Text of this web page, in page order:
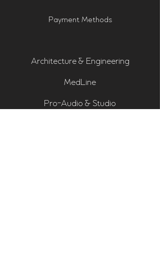
Payment Methods
Architecture & Engineering
MedLine
Pro-Audio & Studio